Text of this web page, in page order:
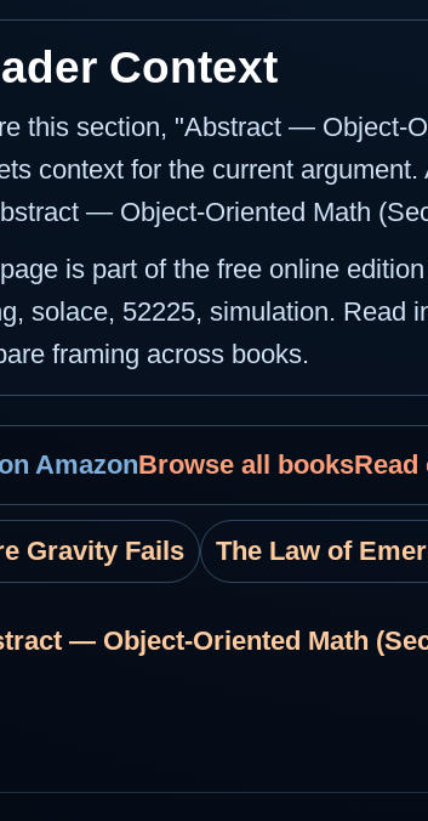
Context
this section, "Abstract — Object-
context for the current
— Object-Oriented Math
is part of the free online
solace, 52225, simulation. Read
framing across books.
AmazonBrowse all booksRead
Gravity Fails The Law of
— Object-Oriented Math